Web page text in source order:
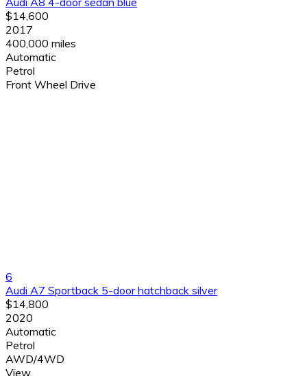
$14,600
2017
400,000 miles
Automatic
Petrol
Front Wheel Drive
6
Audi A7 Sportback 5-door hatchback silver
$14,800
2020
Automatic
Petrol
AWD/4WD
View